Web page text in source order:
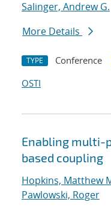
Salinger, Andrew G.
More Details
TYPE Conference
OSTI
Enabling multi-
based coupling
Hopkins, Matthew
Pawlowski, Roger